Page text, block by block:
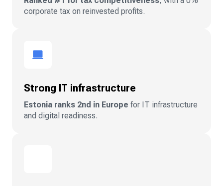
corporate tax on reinvested profits.
Strong IT infrastructure
Estonia ranks 2nd in Europe for IT infrastructure
and digital readiness.